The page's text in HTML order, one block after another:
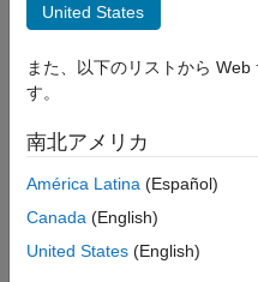
Embedded Coder
Code Efficiency
Memory Usage
Embedded Coder
Verification, Testing, and Certification
Code Analysis and Tracing
Simulink Model
static analysis of the
Code Generation Report:
model. On the
Generate static code
referenced models,
the configuration for
referenced model.
United States
また、以下のリストから
す。
南北アメリカ
América Latina (Español)
Canada (English)
United States (English)